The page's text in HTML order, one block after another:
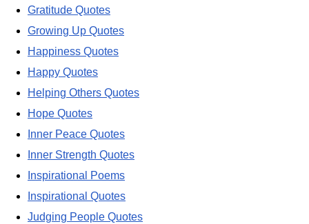
Gratitude Quotes
Growing Up Quotes
Happiness Quotes
Happy Quotes
Helping Others Quotes
Hope Quotes
Inner Peace Quotes
Inner Strength Quotes
Inspirational Poems
Inspirational Quotes
Judging People Quotes